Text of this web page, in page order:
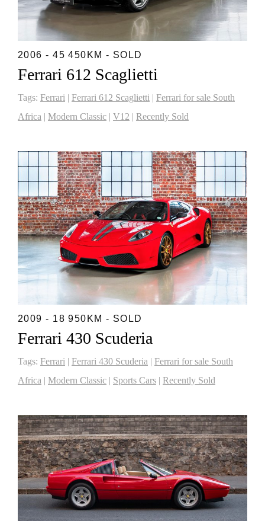
2006 - 45 450KM - SOLD
Ferrari 612 Scaglietti
Tags: Ferrari | Ferrari 612 Scaglietti | Ferrari for sale South
Africa | Modern Classic | V12 | Recently Sold
2009 - 18 950KM - SOLD
Ferrari 430 Scuderia
Tags: Ferrari | Ferrari 430 Scuderia | Ferrari for sale South
Africa | Modern Classic | Sports Cars | Recently Sold